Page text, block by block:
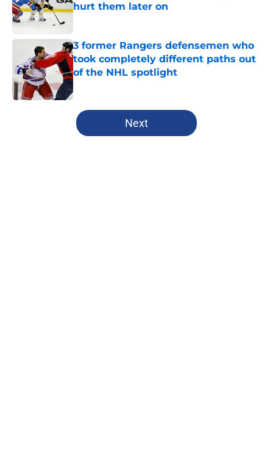
hurt them later on
3 former Rangers defensemen who
took completely different paths out
of the NHL spotlight
5 related articles loaded
Next